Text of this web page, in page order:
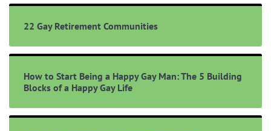
22 Gay Retirement Communities
How to Start Being a Happy Gay Man: The 5 Building
Blocks of a Happy Gay Life